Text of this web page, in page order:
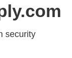
security